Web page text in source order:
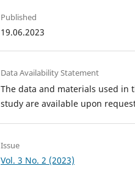
Published
19.06.2023
Data Availability Statement
The data and materials used in
study are available upon
Issue
Vol. 3 No. 2 (2023)